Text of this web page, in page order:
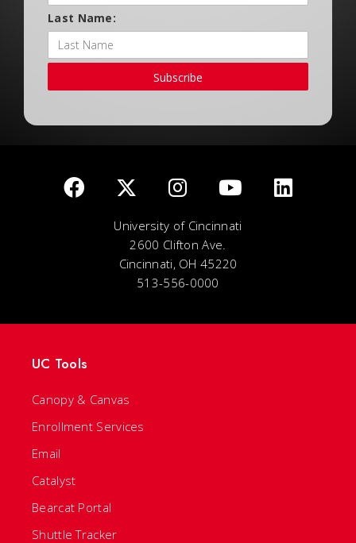
Last Name:
Subscribe
University of Cincinnati
2600 Clifton Ave.
Cincinnati, OH 45220
513-556-0000
UC Tools
Canopy & Canvas
Enrollment Services
Email
Catalyst
Bearcat Portal
Shuttle Tracker